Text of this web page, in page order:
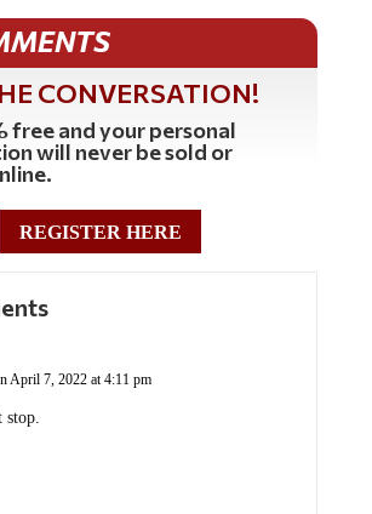
CONVERSATION!
free and your personal
will never be sold or
REGISTER HERE
April 7, 2022 at 4:11 pm
stop.